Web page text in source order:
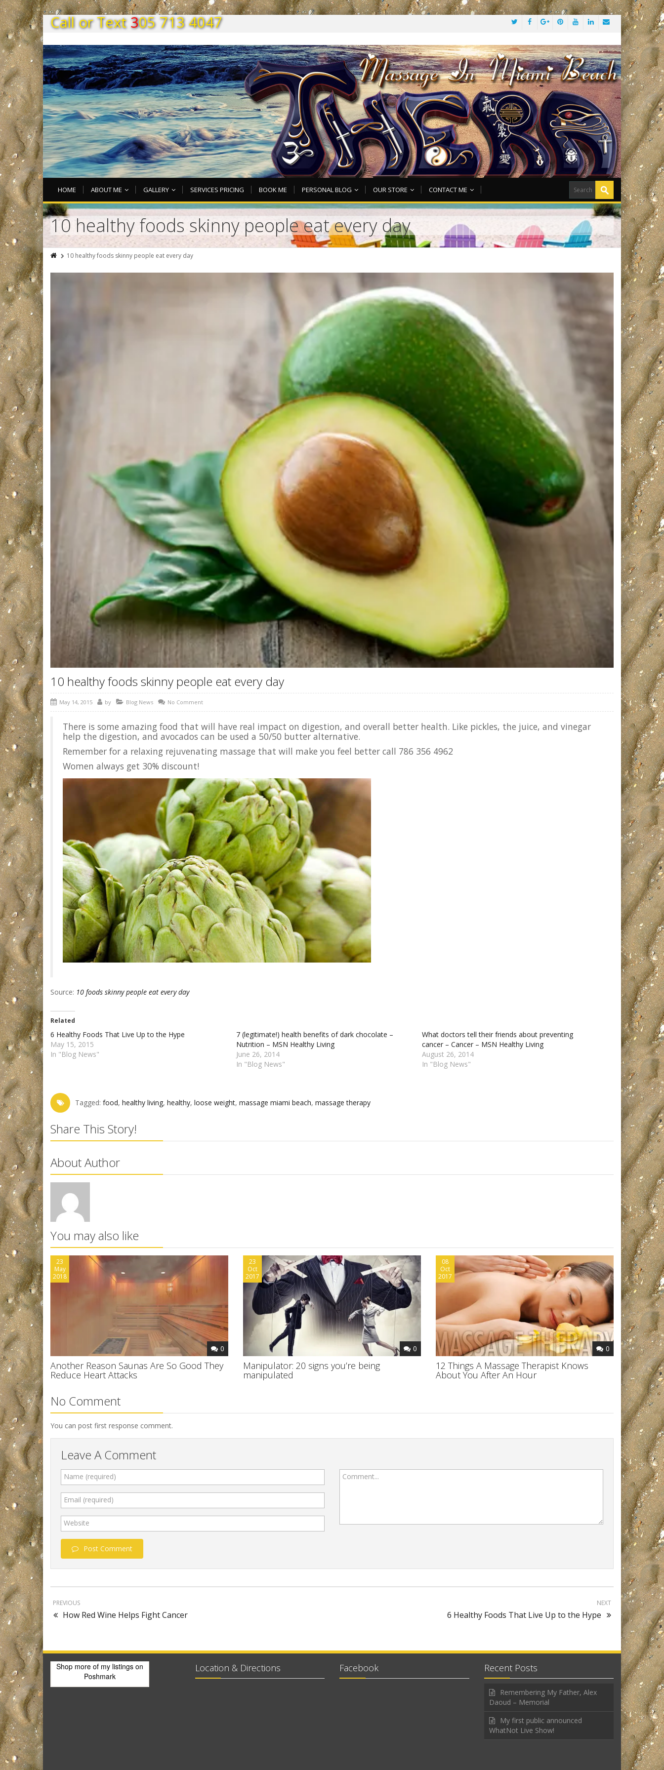
CallorText3057134047
HOME ABOUT ME GALLERY SERVICES PRICING BOOK ME PERSONAL BLOG OUR STORE CONTACT ME
10 healthy foods skinny people eat every day
10 healthy foods skinny people eat every day
10 healthy foods skinny people eat every day
May 14, 2015 by Blog News No Comment
There is some amazing food that will have real impact on digestion, and overall better health. Like pickles, the juice, and vinegar
help the digestion, and avocados can be used a 50/50 butter alternative.
Remember for a relaxing rejuvenating massage that will make you feel better call 786 356 4962
Women always get 30% discount!
Source: 10 foods skinny people eat every day
Related
6 Healthy Foods That Live Up to the Hype
May 15, 2015
In "Blog News"
7 (legitimate!) health benefits of dark chocolate –
Nutrition – MSN Healthy Living
June 26, 2014
In "Blog News"
What doctors tell their friends about preventing
cancer – Cancer – MSN Healthy Living
August 26, 2014
In "Blog News"
Tagged: food‬, healthy living‬, healthy‬, loose weight‬, ‎massage miami beach‬, ‎massage therapy
Share This Story!
About Author
You may also like
23
May
2018
0
Another Reason Saunas Are So Good They
Reduce Heart Attacks
23
Oct
2017
0
Manipulator: 20 signs you’re being
manipulated
08
Oct
2017
0
12 Things A Massage Therapist Knows
About You After An Hour
No Comment
You can post first response comment.
Leave A Comment
Name (required)
Email (required)
Website
Comment...
Post Comment
PREVIOUS
How Red Wine Helps Fight Cancer
NEXT
6 Healthy Foods That Live Up to the Hype
Shop more of my listings on
Poshmark
Location & Directions Facebook Recent Posts
Remembering My Father, Alex
Daoud – Memorial
My first public announced
WhatNot Live Show!